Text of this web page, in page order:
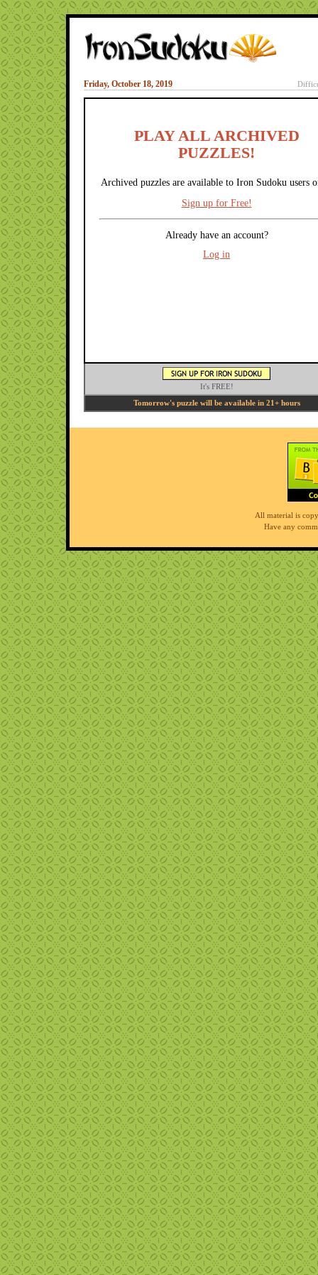
Friday, October 18, 2019
PLAY ALL ARCHIVED
PUZZLES!
Archived puzzles are available to Iron Sudoku users
Sign up for Free!
Already have an account?
Log in
It's FREE!
Tomorrow's puzzle will be available in 21+ hours
All material is
Have any